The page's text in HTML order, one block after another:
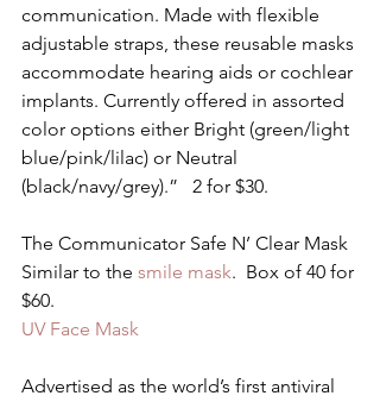
communication. Made with flexible
adjustable straps, these reusable masks
accommodate hearing aids or cochlear
implants. Currently offered in assorted
color options either Bright (green/light
blue/pink/lilac) or Neutral
(black/navy/grey).”   2 for $30.
The Communicator Safe N’ Clear Mask
Similar to the smile mask.  Box of 40 for
$60.
UV Face Mask
Advertised as the world’s first antiviral